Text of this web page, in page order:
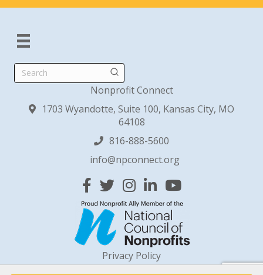
Search
Nonprofit Connect
1703 Wyandotte, Suite 100, Kansas City, MO
64108
816-888-5600
info@npconnect.org
Facebook
TwitterInstagram
Linked InYouTube
Privacy Policy